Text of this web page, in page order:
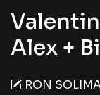
Alex +
RON